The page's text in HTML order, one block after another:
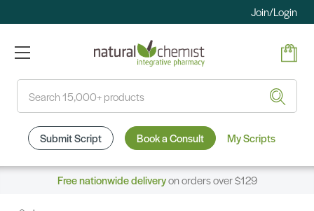
Join/Login
Submit Script Book a Consult My Scripts
Free nationwide deliveryon orders over $129